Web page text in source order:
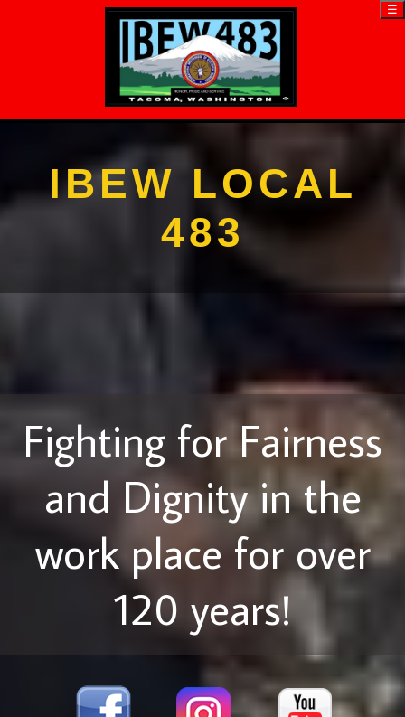
☰
IBEW LOCAL
483
Fighting for Fairness
and Dignity in the
work place for over
120 years!